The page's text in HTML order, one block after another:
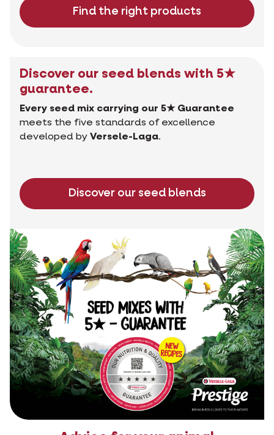
Find the right products
Discover our seed blends with 5★
guarantee.
Every seed mix carrying our 5★ Guarantee
meets the five standards of excellence
developed by Versele-Laga.
Discover our seed blends